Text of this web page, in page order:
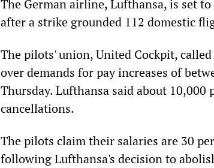
The German airline, Lufthansa, is set
after a strike grounded 112 domestic
The pilots' union, United Cockpit,
over demands for pay increases of
Thursday. Lufthansa said about 10,000
cancellations.
The pilots claim their salaries are 30
following Lufthansa's decision to